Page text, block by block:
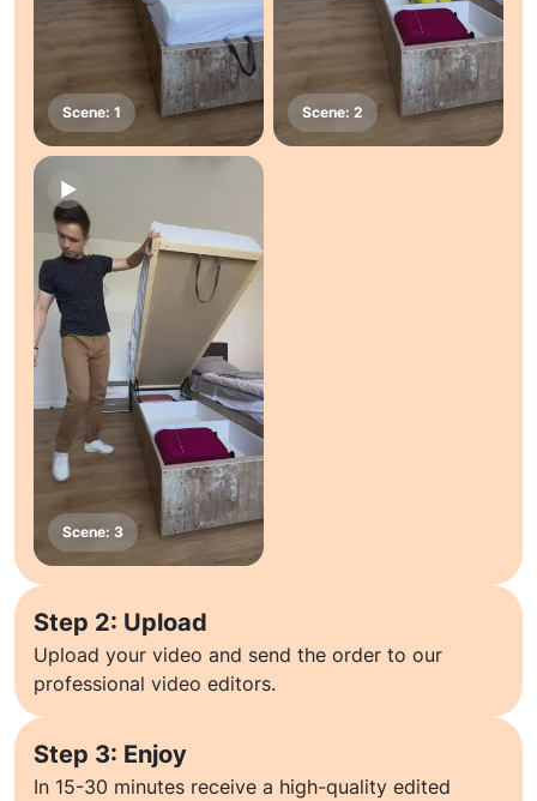
Step 2: Upload
Upload your video and send the order to our
professional video editors.
Step 3: Enjoy
In 15-30 minutes receive a high-quality edited